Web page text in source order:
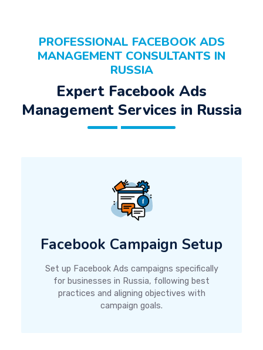
PROFESSIONAL FACEBOOK ADS
MANAGEMENT CONSULTANTS IN
RUSSIA
Expert Facebook Ads
Management Services in Russia
Facebook Campaign Setup
Set up Facebook Ads campaigns specifically
for businesses in Russia, following best
practices and aligning objectives with
campaign goals.